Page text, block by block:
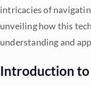
intricacies of
unveiling how this
understanding and
Introduction to